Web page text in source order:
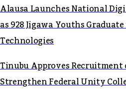
Alausa Launches National
as 928 Jigawa Youths
Technologies
Tinubu Approves Recruitment
Strengthen Federal Unity